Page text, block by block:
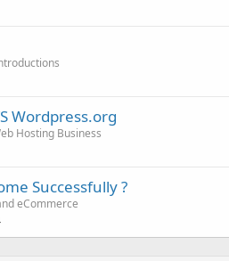
Wordpress.org
Hosting Business
Successfully ?
eCommerce